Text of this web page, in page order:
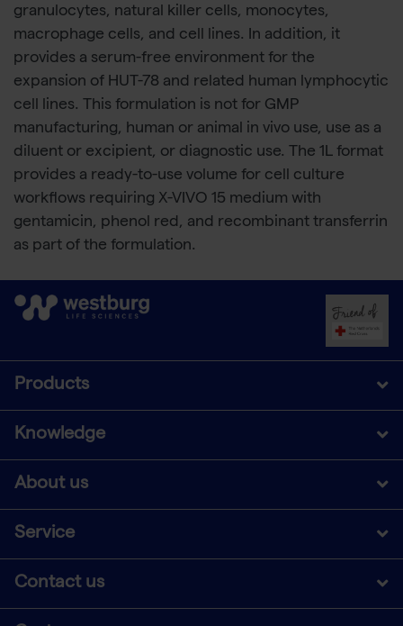
granulocytes, natural killer cells, monocytes,
macrophage cells, and cell lines. In addition, it
provides a serum-free environment for the
expansion of HUT-78 and related human lymphocytic
cell lines. This formulation is not for GMP
manufacturing, human or animal in vivo use, use as a
diluent or excipient, or diagnostic use. The 1L format
provides a ready-to-use volume for cell culture
workflows requiring X-VIVO 15 medium with
gentamicin, phenol red, and recombinant transferrin
as part of the formulation.
Products
Knowledge
About us
Service
Contact us